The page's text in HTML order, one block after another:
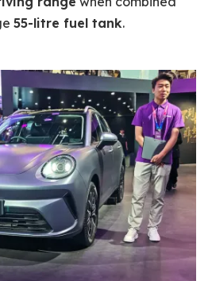
55-litre fuel tank.